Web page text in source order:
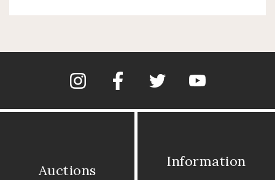
Auctions
Information